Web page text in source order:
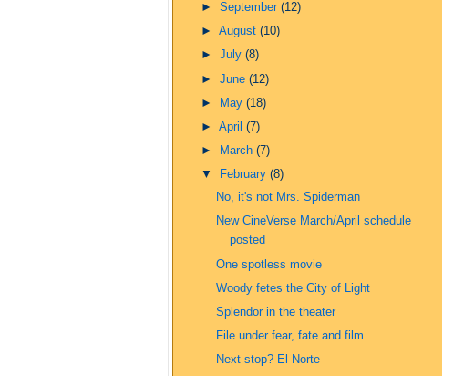
►September(12)
►August(10)
►July(8)
►June(12)
►
May(18)
►April(7)
►
March(7)
▼
February(8)
No, it's not Mrs. Spiderman
New CineVerse March/April schedule
posted
One spotless movie
Woody fetes the City of Light
Splendor in the theater
File under fear, fate and film
Next stop? El Norte